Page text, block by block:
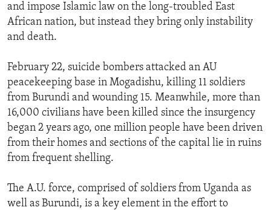
ENVIRONMENT AND HEALTH
IDEALS AND INSTITUTIONS
and impose Islamic law on the long-troubled East
African nation, but instead they bring only instability
and death.
February 22, suicide bombers attacked an AU
peacekeeping base in Mogadishu, killing 11 soldiers
from Burundi and wounding 15. Meanwhile, more than
16,000 civilians have been killed since the insurgency
began 2 years ago, one million people have been driven
from their homes and sections of the capital lie in ruins
from frequent shelling.
The A.U. force, comprised of soldiers from Uganda as
well as Burundi, is a key element in the effort to